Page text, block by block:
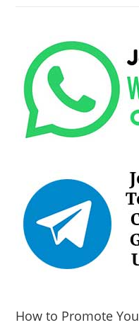
How to Promote